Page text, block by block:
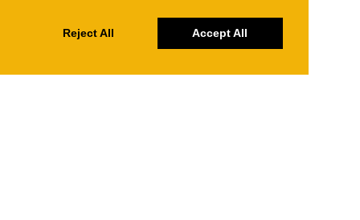
Reject All Accept All